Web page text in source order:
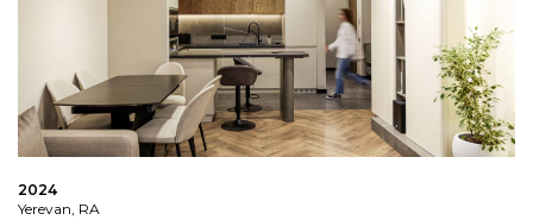
2024
Yerevan, RA